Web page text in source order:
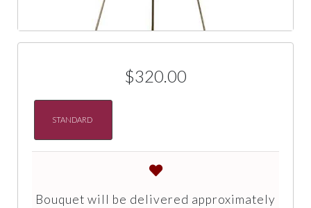
$320.00
STANDARD
Bouquet will be delivered approximately